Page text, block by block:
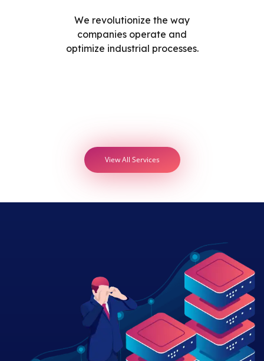
We revolutionize the way
companies operate and
optimize industrial processes.
View All Services